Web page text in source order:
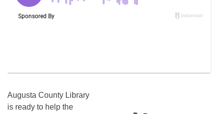
Augusta County Library
is ready to help the